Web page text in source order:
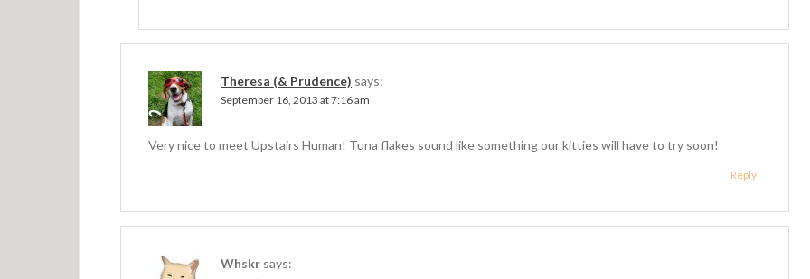
Theresa (& Prudence) says:
September 16, 2013 at 7:16 am
Very nice to meet Upstairs Human! Tuna flakes sound like something our kitties will have to try soon!
Reply
Whskr says: